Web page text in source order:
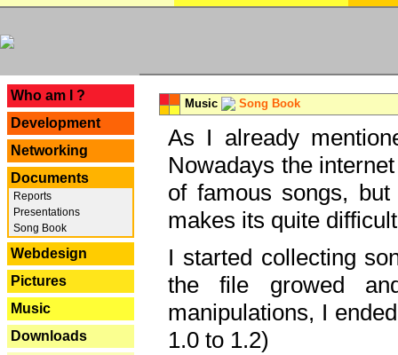
Who am I ?
Development
Networking
Documents
Reports
Presentations
Song Book
Webdesign
Pictures
Music
Downloads
Music Song Book
As I already
Nowadays the
of famous songs,
makes its quite
I started collecting
the file growed
manipulations, I
1.0 to 1.2)